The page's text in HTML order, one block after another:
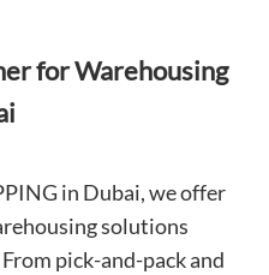
for Warehousing
in Dubai, we offer
solutions
pick-and-pack and